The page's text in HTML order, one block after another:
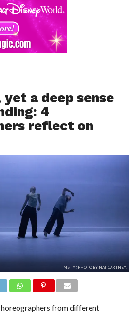
a deep sense
4
reflect on
'MSTM.' PHOTO BY NAT CARTNEY.
from different